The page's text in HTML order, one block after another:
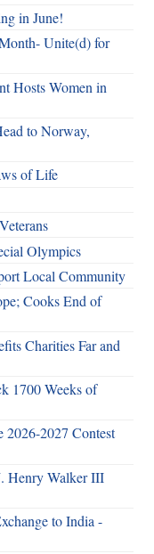
in June!
Unite(d) for
Hosts Women in
to Norway,
of Life
Olympics
Local Community
Cooks End of
Charities Far and
1700 Weeks of
2026-2027 Contest
Henry Walker III
to India -